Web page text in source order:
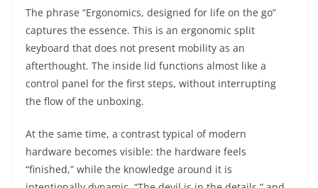
The phrase “Ergonomics, designed for life on the go”
captures the essence. This is an ergonomic split
keyboard that does not present mobility as an
afterthought. The inside lid functions almost like a
control panel for the first steps, without interrupting
the flow of the unboxing.
At the same time, a contrast typical of modern
hardware becomes visible: the hardware feels
“finished,” while the knowledge around it is